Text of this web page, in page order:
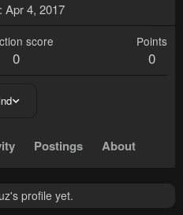
Apr 4, 2017
score
0
Points
0
Postings About
profile yet.